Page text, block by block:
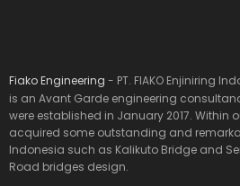
Fiako Engineering - PT. FIAKO Enjiniring
is an Avant Garde engineering
were established in January 2017. Within
acquired some outstanding and
Indonesia such as Kalikuto Bridge and
Road bridges design.